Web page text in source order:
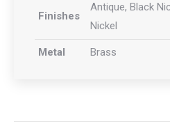
Finishes
Antique, Black
Nickel
Metal Brass